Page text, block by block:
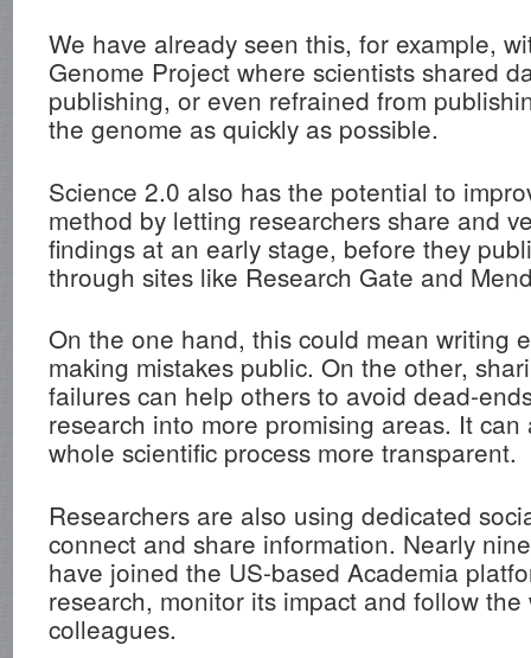
We have already seen this, for example,
Genome Project where scientists shared
publishing, or even refrained from
the genome as quickly as possible.
Science 2.0 also has the potential to
method by letting researchers share and
findings at an early stage, before they
through sites like Research Gate and
On the one hand, this could mean writing
making mistakes public. On the other,
failures can help others to avoid dead-
research into more promising areas. It can
whole scientific process more transparent.
Researchers are also using dedicated
connect and share information. Nearly
have joined the US-based Academia
research, monitor its impact and follow the
colleagues.